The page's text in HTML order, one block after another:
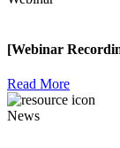
[Webinar
Read More
News